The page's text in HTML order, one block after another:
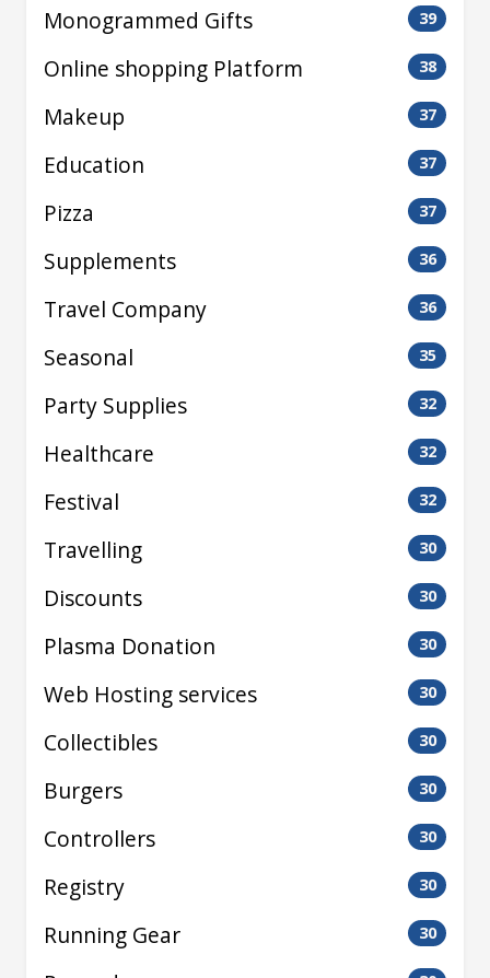
Monogrammed Gifts 39
Online shopping Platform 38
Makeup 37
Education 37
Pizza 37
Supplements 36
Travel Company 36
Seasonal 35
Party Supplies 32
Healthcare 32
Festival 32
Travelling 30
Discounts 30
Plasma Donation 30
Web Hosting services 30
Collectibles 30
Burgers 30
Controllers 30
Registry 30
Running Gear 30